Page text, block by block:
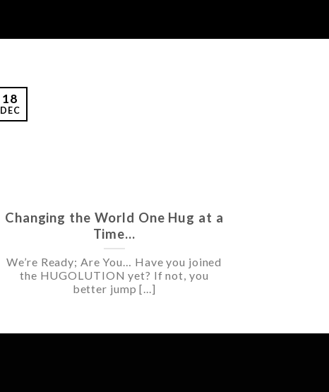
Changing the World One Hug at a
Time…
We’re Ready; Are You… Have you joined
the HUGOLUTION yet? If not, you
better jump [...]
18
DEC